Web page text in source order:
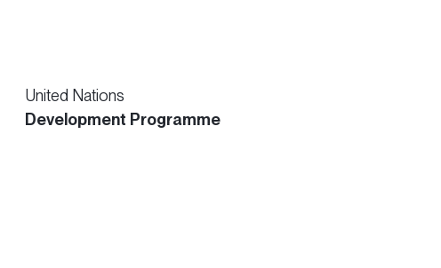
United Nations
Development Programme